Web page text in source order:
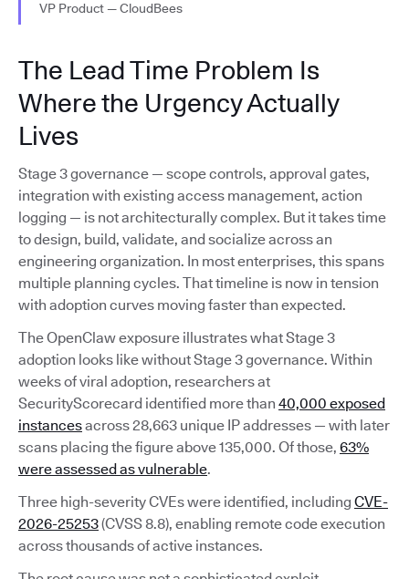
VP Product — CloudBees
The Lead Time Problem Is
Where the Urgency Actually
Lives
Stage 3 governance — scope controls, approval gates,
integration with existing access management, action
logging — is not architecturally complex. But it takes time
to design, build, validate, and socialize across an
engineering organization. In most enterprises, this spans
multiple planning cycles. That timeline is now in tension
with adoption curves moving faster than expected.
The OpenClaw exposure illustrates what Stage 3
adoption looks like without Stage 3 governance. Within
weeks of viral adoption, researchers at
SecurityScorecard identified more than 40,000 exposed
instancesacross 28,663 unique IP addresses — with later
scans placing the figure above 135,000. Of those, 63%
were assessed as vulnerable.
Three high-severity CVEs were identified, including CVE-
2026-25253(CVSS 8.8), enabling remote code execution
across thousands of active instances.